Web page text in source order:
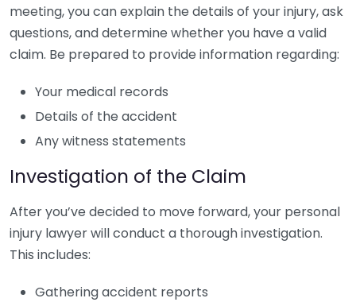
meeting, you can explain the details of your injury, ask
questions, and determine whether you have a valid
claim. Be prepared to provide information regarding:
Your medical records
Details of the accident
Any witness statements
Investigation of the Claim
After you’ve decided to move forward, your personal
injury lawyer will conduct a thorough investigation.
This includes:
Gathering accident reports